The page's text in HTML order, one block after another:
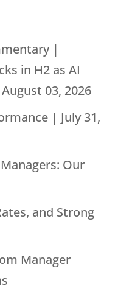
|
in H2 as AI
03, 2026
| July 31,
Our
and Strong
Manager